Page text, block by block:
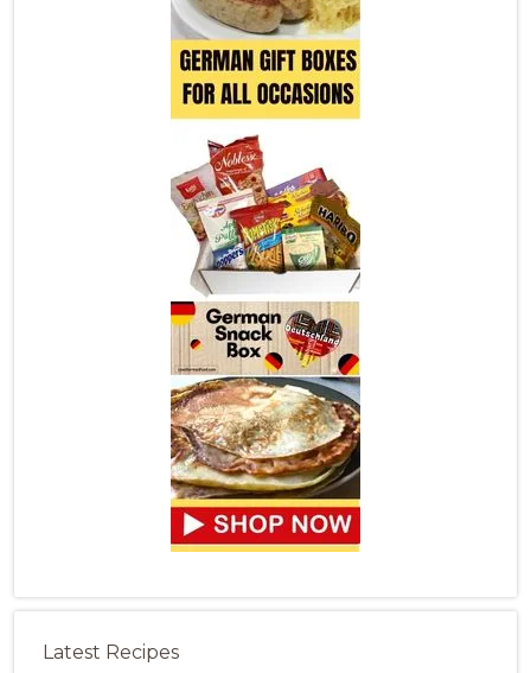
Latest Recipes